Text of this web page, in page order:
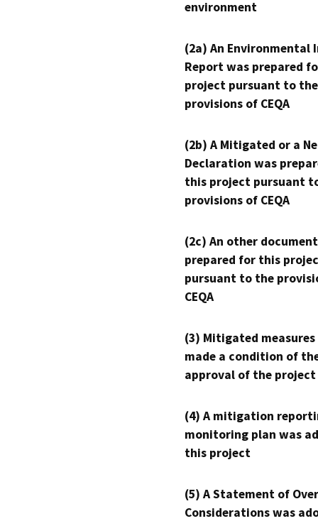
environment
(2a) An Environmental
Report was prepared
project pursuant to the
provisions of CEQA
(2b) A Mitigated or a
Declaration was
this project pursuant
provisions of CEQA
(2c) An other
prepared for this
pursuant to the
CEQA
(3) Mitigated measures
made a condition of
approval of the project
(4) A mitigation
monitoring plan was
this project
(5) A Statement of
Considerations was